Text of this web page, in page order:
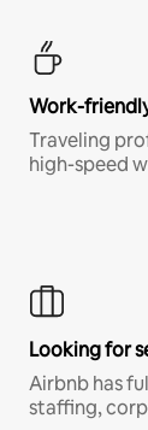
Work-
Traveling
high-speed
Looking for
Airbnb has
staffing,